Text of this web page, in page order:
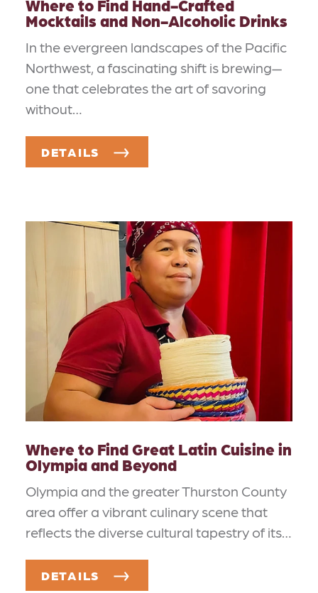
Where to Find Hand-Crafted
Mocktails and Non-Alcoholic Drinks
In the evergreen landscapes of the Pacific
Northwest, a fascinating shift is brewing—
one that celebrates the art of savoring
without…
DETAILS
Where to Find Great Latin Cuisine in
Olympia and Beyond
Olympia and the greater Thurston County
area offer a vibrant culinary scene that
reflects the diverse cultural tapestry of its…
DETAILS